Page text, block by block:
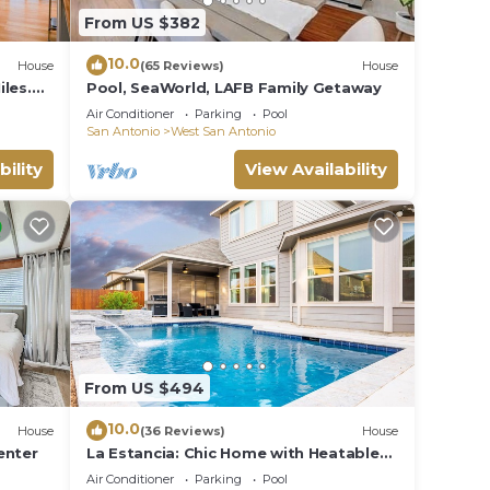
for
by
House
From US $382
10.0(65 Reviews) House
Pool, SeaWorld, LAFB Family Getaway
Air Conditioner Parking
Pool
San Antonio
West San Antonio
View Availability
House
From US $494
10.0(36 Reviews) House
La Estancia: Chic Home with Heatable
Pool - Close to SeaWorld & Lackland
Air Conditioner Parking
Pool